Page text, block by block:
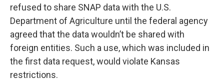
refused to share SNAP data with the U.S.
Department of Agriculture until the federal agency
agreed that the data wouldn’t be shared with
foreign entities. Such a use, which was included in
the first data request, would violate Kansas
restrictions.